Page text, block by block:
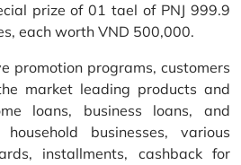
prize of 01 tael of PNJ 999.9
each worth VND 500,000.
promotion programs, customers
market leading products and
loans, business loans, and
businesses, various
installments, cashback for